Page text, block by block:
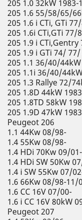
205 1.0 32kW 1983-
205 1.6 55/58/65/
205 1.6 i CTi, GTi
205 1.6i CTi,GTi 77/
205 1.9 i CTi,Gentry
205 1.9 i GTi 74/
205 1.1 36/40/44kW
205 1.1i 36/40/
205 1.3 Rallye 72/
205 1.8D 44kW
205 1.8TD 58kW
205 1.9D 47kW
Peugeot 206
1.1 44Kw 08/98-
1.4 55Kw 08/98-
1.4 HDi 70Kw 09/01-
1.4 HDi SW 50Kw
1.4 i SW 55Kw 07/
1.6 66Kw 08/98-11/
1.6 CC 16V 07/00-
1.6 i CC 16V 80kW
Peugeot 207